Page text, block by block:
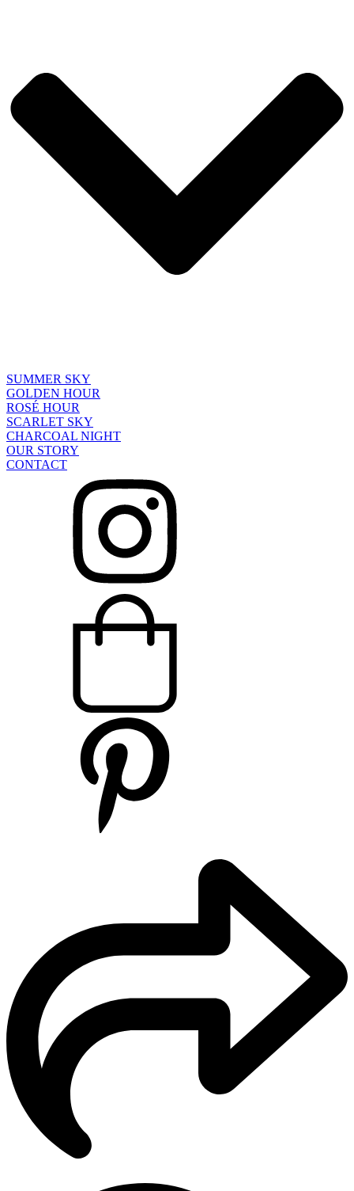
SUMMER SKY
GOLDEN HOUR
ROSÉ HOUR
SCARLET SKY
CHARCOAL NIGHT
OUR STORY
CONTACT